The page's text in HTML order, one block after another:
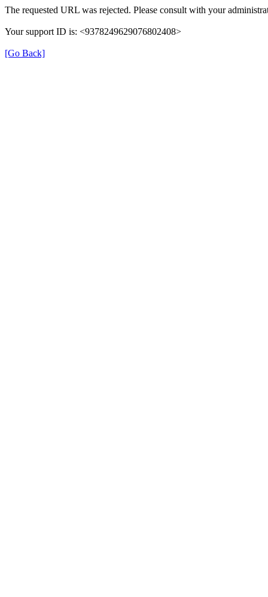
The requested URL was rejected. Please consult with your
Your support ID is: <9378249629076802408>
[Go Back]